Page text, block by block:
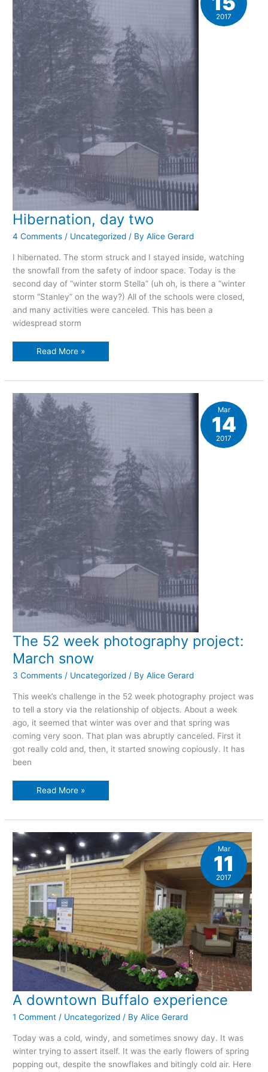
Hibernation, day two
4 Comments / Uncategorized / ByAlice Gerard
I hibernated. The storm struck and I stayed inside, watching
the snowfall from the safety of indoor space. Today is the
second day of “winter storm Stella” (uh oh, is there a “winter
storm “Stanley” on the way?) All of the schools were closed,
and many activities were canceled. This has been a
widespread storm
Hibernation,
Read More »
2017
The 52 week photography project:
March snow
3 Comments / Uncategorized / ByAlice Gerard
This week’s challenge in the 52 week photography project was
to tell a story via the relationship of objects. About a week
ago, it seemed that winter was over and that spring was
coming very soon. That plan was abruptly canceled. First it
got really cold and, then, it started snowing copiously. It has
been
The
project:
Read More »
Mar
14
2017
A downtown Buffalo experience
1 Comment / Uncategorized / ByAlice Gerard
Today was a cold, windy, and sometimes snowy day. It was
winter trying to assert itself. It was the early flowers of spring
popping out, despite the snowflakes and bitingly cold air. Here
Mar
11
2017